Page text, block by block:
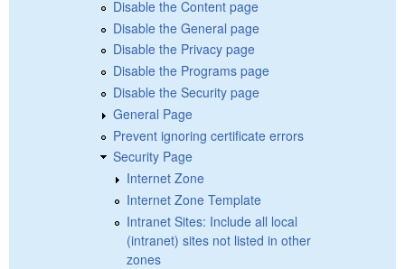
Disable the Content page
Disable the General page
Disable the Privacy page
Disable the Programs page
Disable the Security page
General Page
Prevent ignoring certificate errors
Security Page
Internet Zone
Internet Zone Template
Intranet Sites: Include all local
(intranet) sites not listed in other
zones